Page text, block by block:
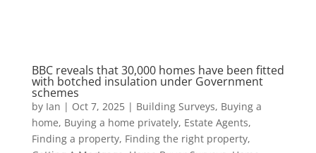
BBC reveals that 30,000 homes have been fitted
with botched insulation under Government
schemes
by Ian | Oct 7, 2025| Building Surveys, Buying a
home, Buying a home privately, Estate Agents,
Finding a property, Finding the right property,